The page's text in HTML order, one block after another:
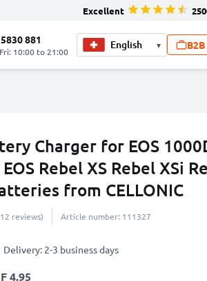
Excellent
881
10:00 to 21:00
▾ B2B
Charger for EOS
Rebel XS Rebel XSi
from CELLONIC
reviews) Article number: 111327
Delivery: 2-3 business days
4.95